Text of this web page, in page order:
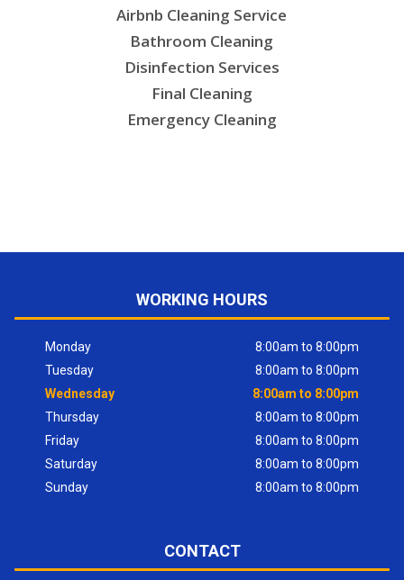
Airbnb Cleaning Service
Bathroom Cleaning
Disinfection Services
Final Cleaning
Emergency Cleaning
WORKING HOURS
Monday
8:00am to 8:00pm
Tuesday
8:00am to 8:00pm
Wednesday
8:00am to 8:00pm
Thursday
8:00am to 8:00pm
Friday
8:00am to 8:00pm
Saturday
8:00am to 8:00pm
Sunday
8:00am to 8:00pm
CONTACT